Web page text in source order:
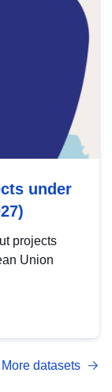
under
projects
Union
More datasets